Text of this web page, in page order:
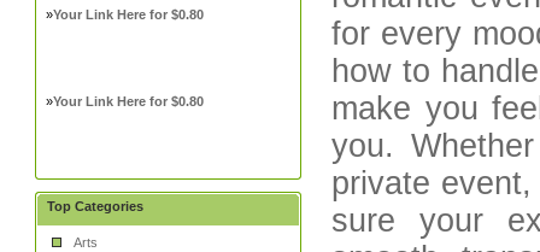
»Your Link Here for $0.80
»Your Link Here for $0.80
Top Categories
Arts
for every
how to
make you
you.
private
sure your